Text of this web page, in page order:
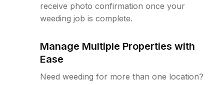
receive photo confirmation once your
weeding job is complete.
Manage Multiple Properties with
Ease
Need weeding for more than one location?